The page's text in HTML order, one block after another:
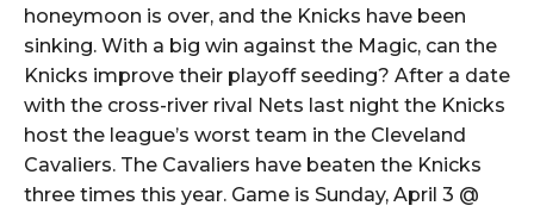
honeymoon is over, and the Knicks have been
sinking. With a big win against the Magic, can the
Knicks improve their playoff seeding? After a date
with the cross-river rival Nets last night the Knicks
host the league’s worst team in the Cleveland
Cavaliers. The Cavaliers have beaten the Knicks
three times this year. Game is Sunday, April 3 @